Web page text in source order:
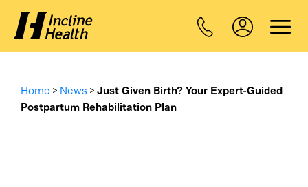
Home > News > Just Given Birth? Your Expert-Guided
Postpartum Rehabilitation Plan